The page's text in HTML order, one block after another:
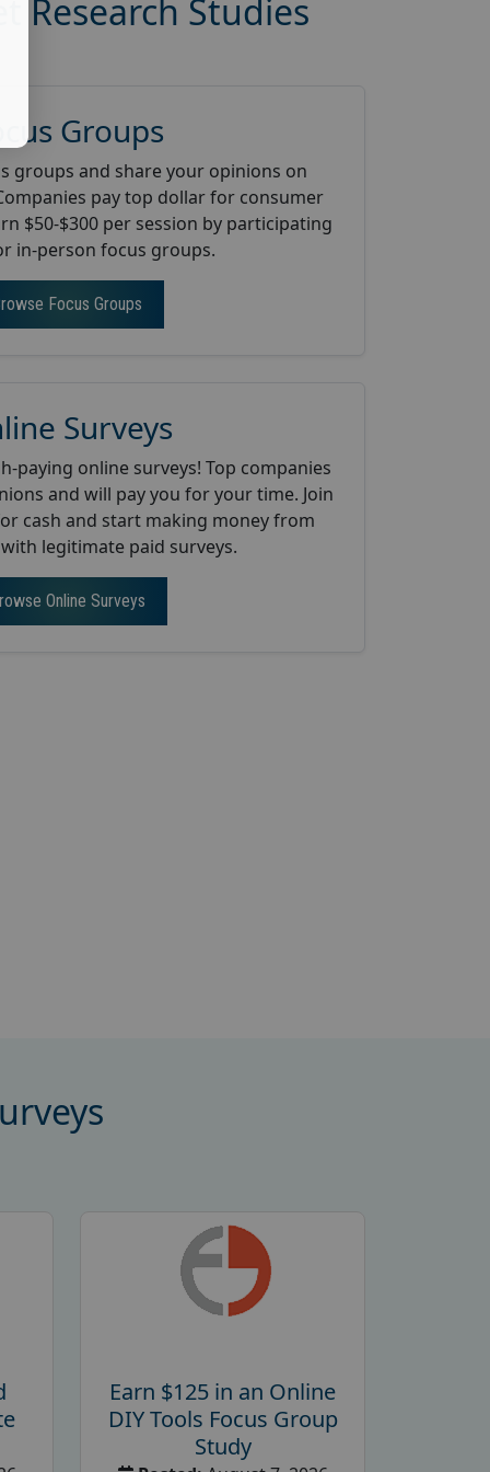
Research Studies
Groups
groups and share your opinions on
pay top dollar for consumer
$50-$300 per session by participating
in-person focus groups.
Focus Groups
Surveys
paying online surveys! Top companies
and will pay you for your time. Join
cash and start making money from
legitimate paid surveys.
Online Surveys
Earn $125 in an Online
DIY Tools Focus Group
Study